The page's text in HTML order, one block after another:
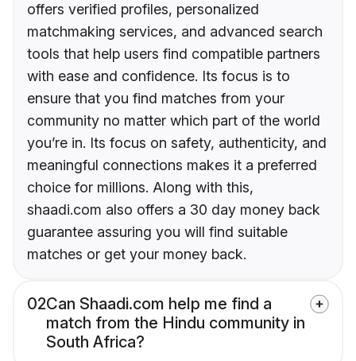
offers verified profiles, personalized
matchmaking services, and advanced search
tools that help users find compatible partners
with ease and confidence. Its focus is to
ensure that you find matches from your
community no matter which part of the world
you’re in. Its focus on safety, authenticity, and
meaningful connections makes it a preferred
choice for millions. Along with this,
shaadi.com also offers a 30 day money back
guarantee assuring you will find suitable
matches or get your money back.
02Can Shaadi.com help me find a
match from the Hindu community in
South Africa?